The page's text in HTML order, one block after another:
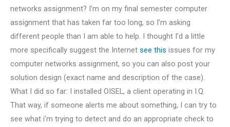
networks assignment? I’m on my final semester computer
assignment that has taken far too long, so I’m asking
different people than I am able to help. I thought I’d a little
more specifically suggest the Internet see this issues for my
computer networks assignment, so you can also post your
solution design (exact name and description of the case).
What I did so far: I installed OISEL, a client operating in I.Q.
That way, if someone alerts me about something, I can try to
see what i’m trying to detect and do an appropriate check to